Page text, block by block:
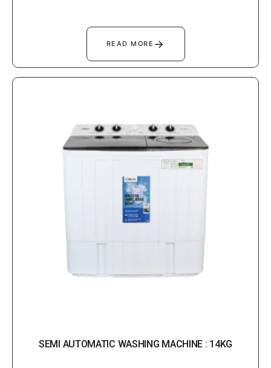
READ MORE →
SEMI AUTOMATIC WASHING MACHINE : 14KG